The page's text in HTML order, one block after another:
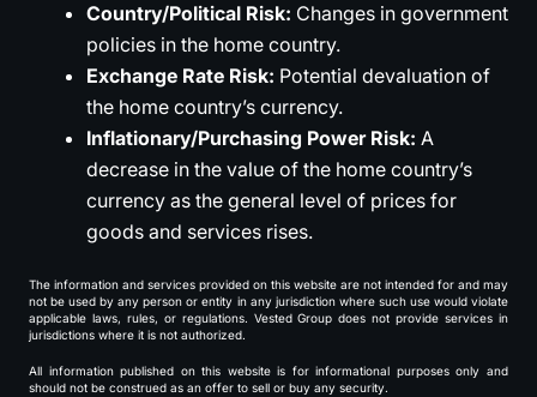
Country/Political Risk: Changes in government
policies in the home country.
Exchange Rate Risk: Potential devaluation of
the home country’s currency.
Inflationary/Purchasing Power Risk: A
decrease in the value of the home country’s
currency as the general level of prices for
goods and services rises.
The information and services provided on this website are not intended for and may
not be used by any person or entity in any jurisdiction where such use would violate
applicable laws, rules, or regulations. Vested Group does not provide services in
jurisdictions where it is not authorized.
All information published on this website is for informational purposes only and
should not be construed as an offer to sell or buy any security.